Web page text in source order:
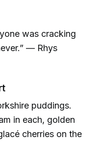
was cracking
— Rhys
puddings.
in each, golden
cherries on the